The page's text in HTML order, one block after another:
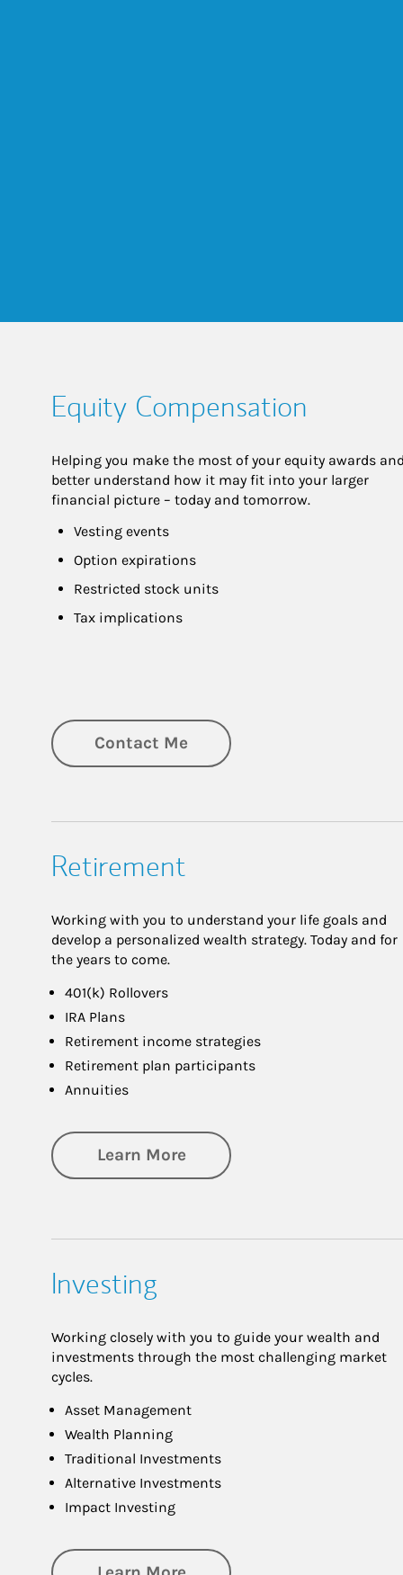
Equity Compensation
Helping you make the most of your equity awards and
better understand how it may fit into your larger
financial picture – today and tomorrow.
Vesting events
Option expirations
Restricted stock units
Tax implications
Contact Me
Retirement
Working with you to understand your life goals and
develop a personalized wealth strategy. Today and for
the years to come.
401(k) Rollovers
IRA Plans
Retirement income strategies
Retirement plan participants
Annuities
Learn Moreabout Retirement
Investing
Working closely with you to guide your wealth and
investments through the most challenging market
cycles.
Asset Management
Wealth Planning
Traditional Investments
Alternative Investments
Impact Investing